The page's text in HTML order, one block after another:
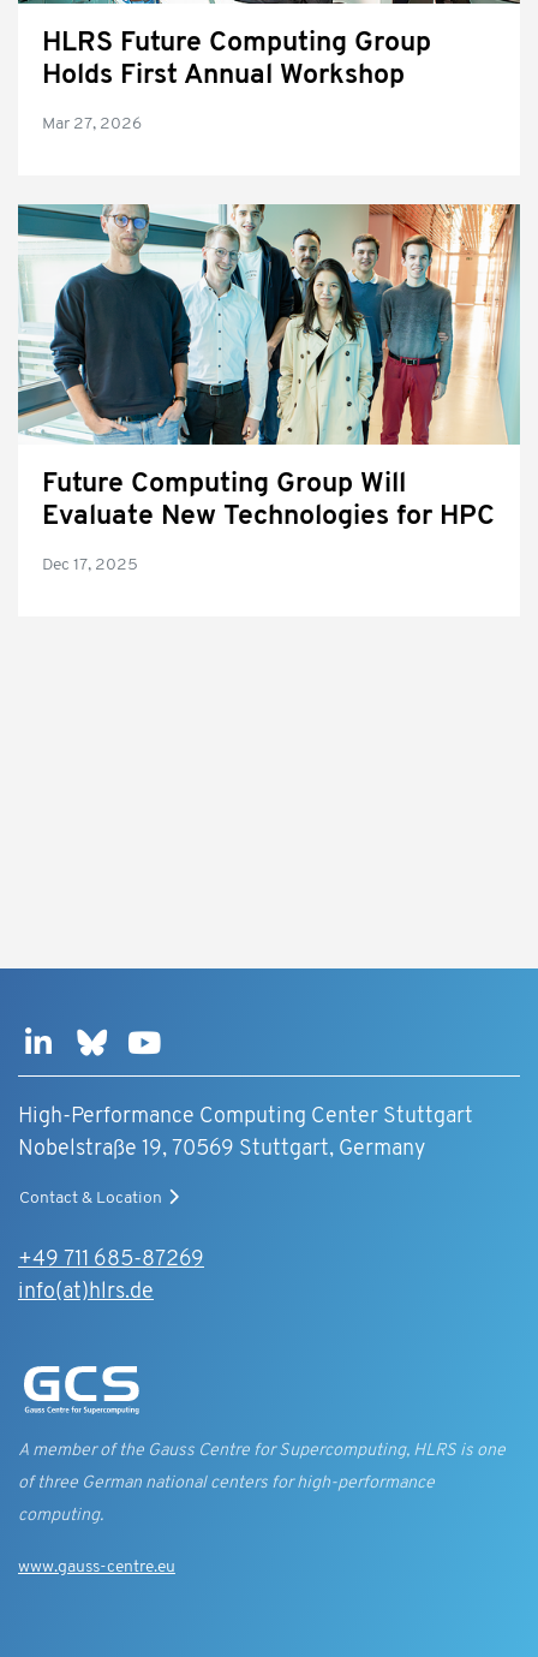
HLRS Future Computing Group
Holds First Annual Workshop
Mar 27, 2026
Future Computing Group Will
Evaluate New Technologies for HPC
Dec 17, 2025
High-Performance Computing Center Stuttgart
Nobelstraße 19, 70569 Stuttgart, Germany
Contact & Location
+49 711 685-87269
info(at)hlrs.de
A member of the Gauss Centre for Supercomputing, HLRS is one
of three German national centers for high-performance
computing.
www.gauss-centre.eu